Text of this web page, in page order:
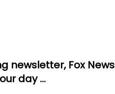
newsletter, Fox News
day …